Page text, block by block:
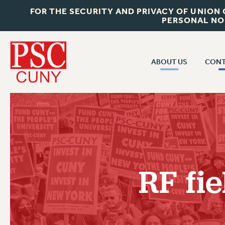
FOR THE SECURITY AND PRIVACY OF
PERSONAL
ABOUT US
JOIN PSC
WHO WE ARE
VISIT US/CONTACT US
JOB POSTINGS
CONSTITUTION
POLICIES
CUNY
PAST
RF CENTRAL
RF FIELD
NEW
RF